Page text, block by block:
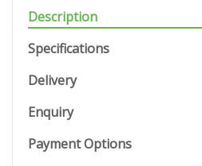
Description
Specifications
Delivery
Enquiry
Payment Options